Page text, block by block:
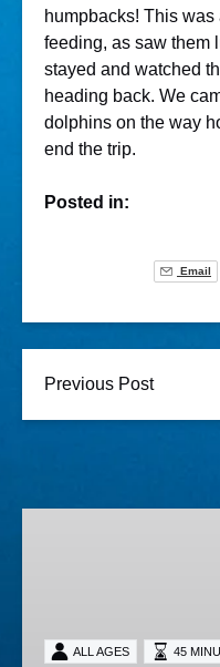
humpbacks! This
feeding, as saw them
stayed and watched
heading back. We
dolphins on the way
end the trip.
Posted in:
Email
Previous Post
ALL AGES 45